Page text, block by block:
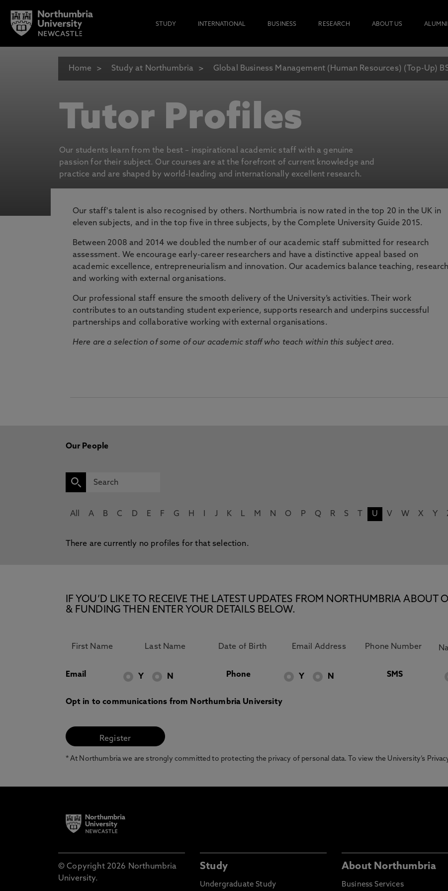
STUDY INTERNATIONAL BUSINESS RESEARCH ABOUT US ALUMNI
Home Study at Northumbria Global Business Management (Human Resources) (Top-Up)
Tutor Profiles
Our students learn from the best – inspirational academic staff with a genuine
passion for their subject. Our courses are at the forefront of current knowledge and
practice and are shaped by world-leading and internationally excellent research.
Our staff's talent is also recognised by others. Northumbria is now rated in the top 20 in the UK in
eleven subjects, and in the top five in three subjects, by the Complete University Guide 2015.
Between 2008 and 2014 we doubled the number of our academic staff submitted for research
assessment. We encourage early-career researchers and have a distinctive appeal based on
academic excellence, entrepreneurialism and innovation. Our academics balance teaching, research
and working with external organisations.
Our professional staff ensure the smooth delivery of the University’s activities. Their work
contributes to an outstanding student experience, supports research and underpins successful
partnerships and collaborative working with external organisations.
Here are a selection of some of our academic staff who teach within this subject area.
Our People
All A B C D E F G H J K L M N O P Q R S U V W X Y
There are currently no profiles for that selection.
IF YOU’D LIKE TO RECEIVE THE LATEST UPDATES FROM NORTHUMBRIA ABOUT
& FUNDING THEN ENTER YOUR DETAILS BELOW.
Email Y N Phone Y N SMS
Opt in to communications from Northumbria University
* At Northumbria we are strongly committed to protecting the privacy of personal data. To view the University’s
© Copyright 2026 Northumbria
University.
Study
Undergraduate Study
About Northumbria
Business Services